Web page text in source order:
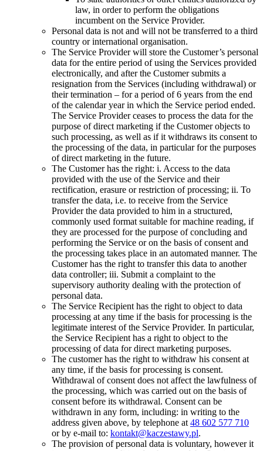
law, in order to perform the obligations
incumbent on the Service Provider.
Personal data is not and will not be transferred to a third
country or international organisation.
The Service Provider will store the Customer’s personal
data for the entire period of using the Services provided
electronically, and after the Customer submits a
resignation from the Services (including withdrawal) or
their termination – for a period of 6 years from the end
of the calendar year in which the Service period ended.
The Service Provider ceases to process the data for the
purpose of direct marketing if the Customer objects to
such processing, as well as if it withdraws its consent to
the processing of the data, in particular for the purposes
of direct marketing in the future.
The Customer has the right: i. Access to the data
provided with the use of the Service and their
rectification, erasure or restriction of processing; ii. To
transfer the data, i.e. to receive from the Service
Provider the data provided to him in a structured,
commonly used format suitable for machine reading, if
they are processed for the purpose of concluding and
performing the Service or on the basis of consent and
the processing takes place in an automated manner. The
Customer has the right to transfer this data to another
data controller; iii. Submit a complaint to the
supervisory authority dealing with the protection of
personal data.
The Service Recipient has the right to object to data
processing at any time if the basis for processing is the
legitimate interest of the Service Provider. In particular,
the Service Recipient has a right to object to the
processing of data for direct marketing purposes.
The customer has the right to withdraw his consent at
any time, if the basis for processing is consent.
Withdrawal of consent does not affect the lawfulness of
the processing, which was carried out on the basis of
consent before its withdrawal. Consent can be
withdrawn in any form, including: in writing to the
address given above, by telephone at 48 602 577 710
or by e-mail to: kontakt@kaczestawy.pl.
The provision of personal data is voluntary, however it